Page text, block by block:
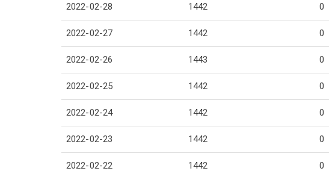
2022-02-28 1442 0
2022-02-27 1442 0
2022-02-26 1443 0
2022-02-25 1442 0
2022-02-24 1442 0
2022-02-23 1442 0
2022-02-22 1442 0